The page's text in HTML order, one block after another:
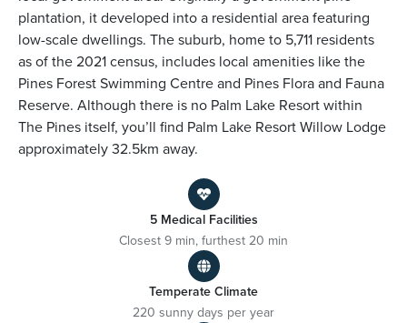
plantation, it developed into a residential area featuring
low-scale dwellings. The suburb, home to 5,711 residents
as of the 2021 census, includes local amenities like the
Pines Forest Swimming Centre and Pines Flora and Fauna
Reserve. Although there is no Palm Lake Resort within
The Pines itself, you’ll find Palm Lake Resort Willow Lodge
approximately 32.5km away.
5 Medical Facilities
Closest 9 min, furthest 20 min
Temperate Climate
220 sunny days per year